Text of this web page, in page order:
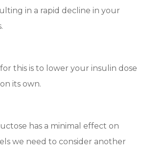
in a rapid decline in your
this is to lower your insulin dose
its own.
has a minimal effect on
we need to consider another